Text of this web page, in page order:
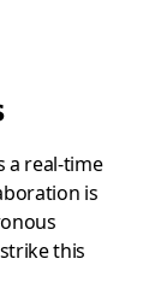
a real-time
is
this